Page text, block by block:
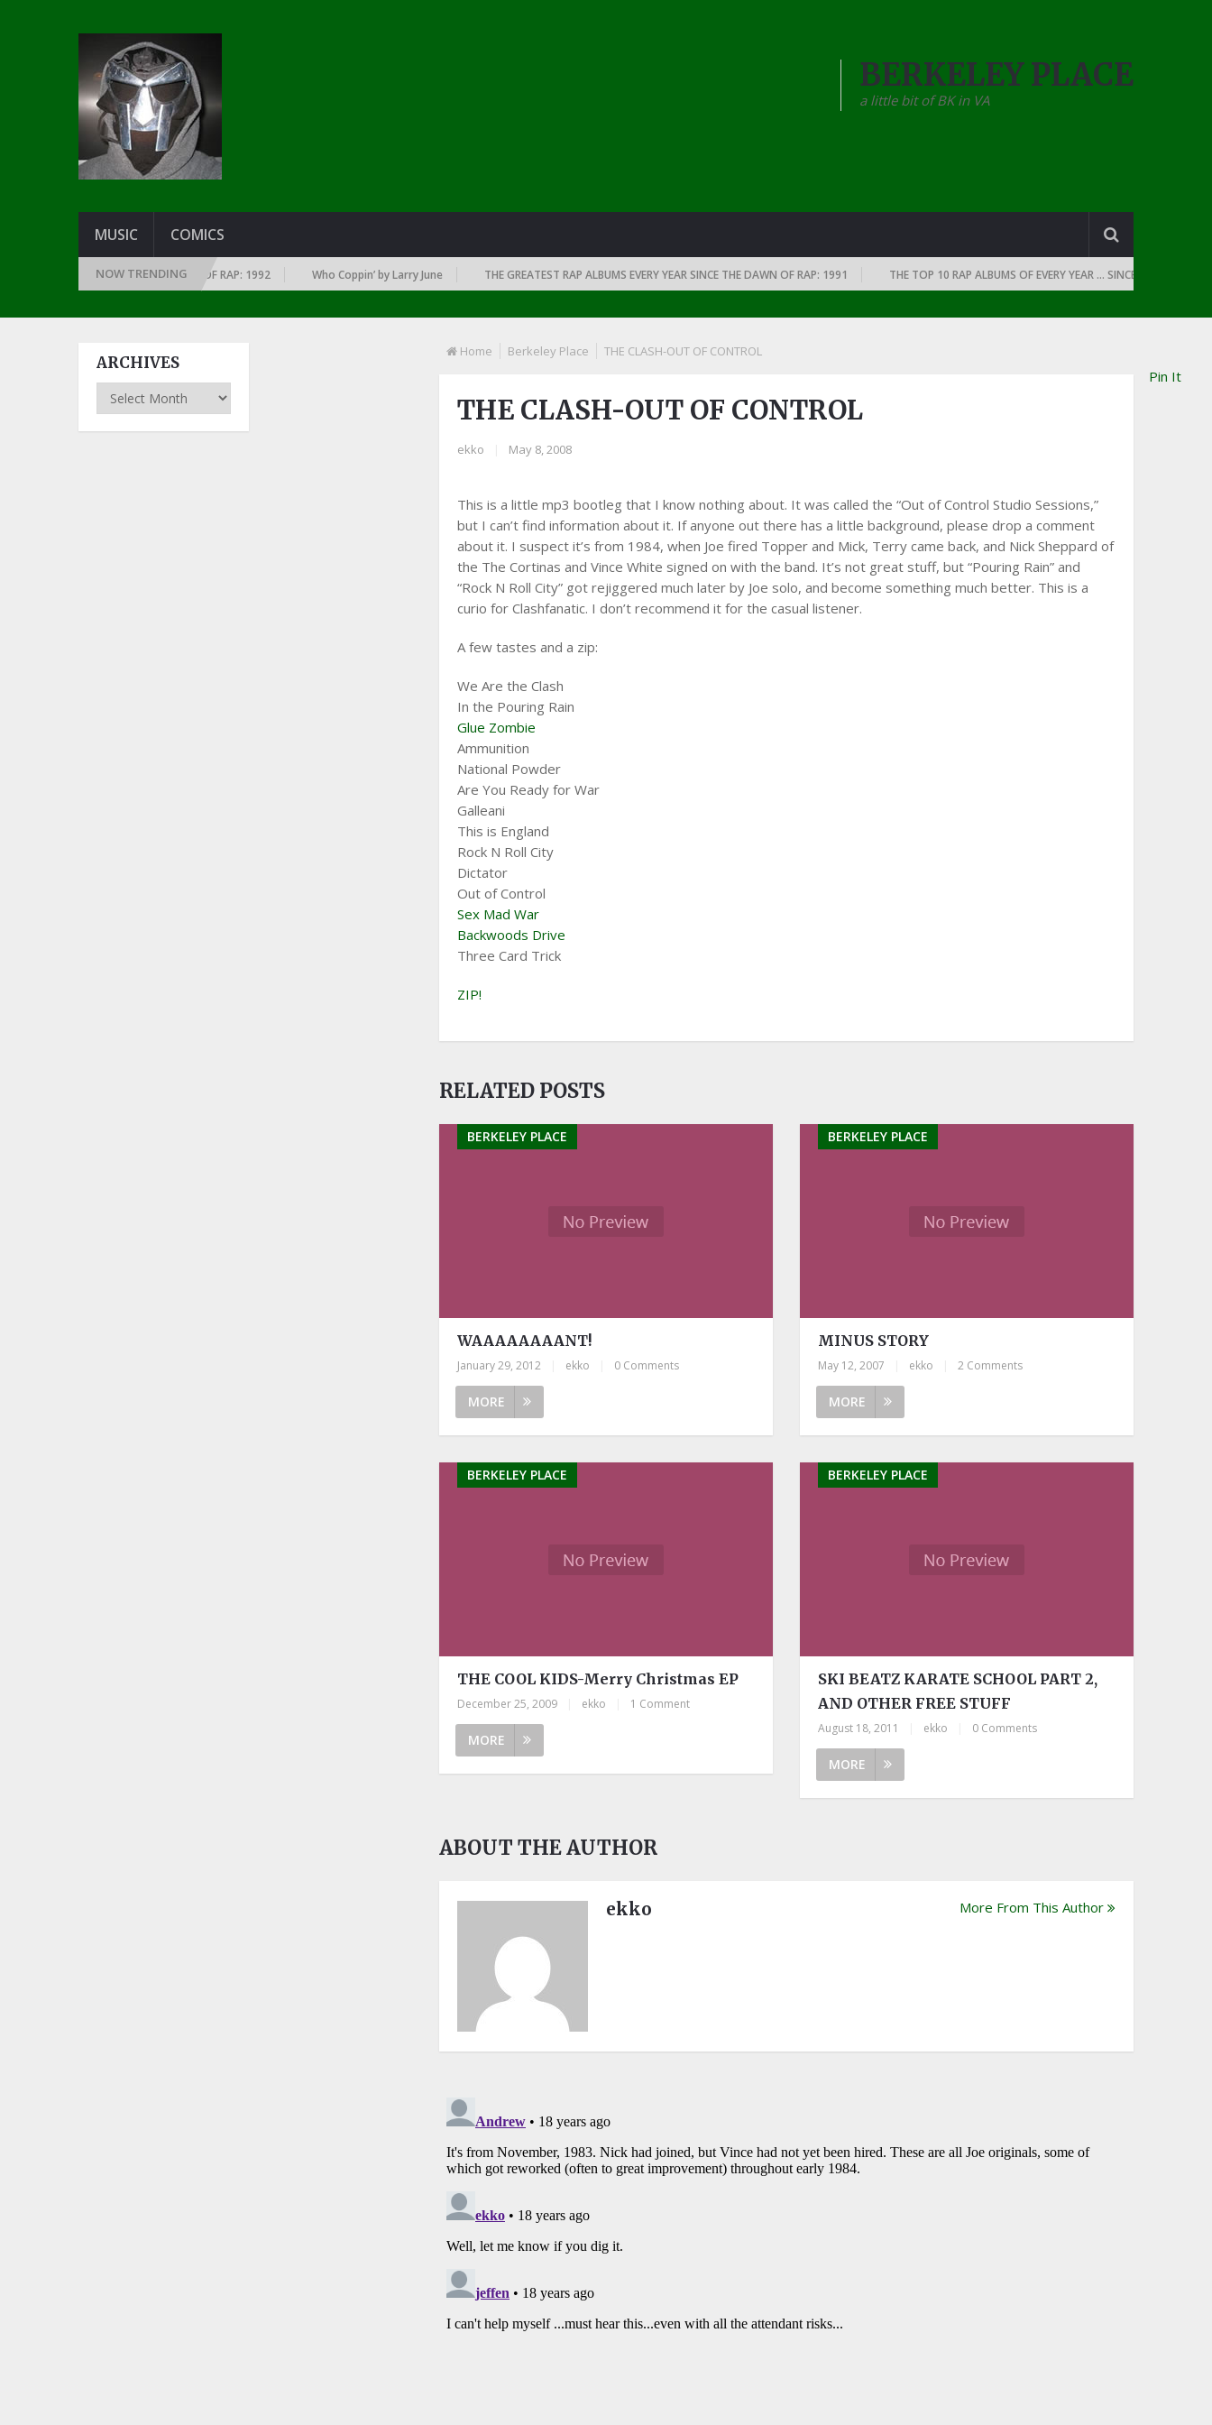
BERKELEY PLACE
a little bit of BK in VA
MUSIC COMICS
NOW TRENDING
EVERY YEAR … SINCE THE DAWN OF RAP: 1992 Who Coppin’ by Larry June THE GREATEST RAP ALBUMS EVERY YEAR SINCE THE DAWN OF RAP: 1991 THE TOP 10 RAP ALBUMS OF EVERY YEAR … SINCE THE DAWN OF
Home Berkeley Place THE CLASH-OUT OF CONTROL
THE CLASH-OUT OF CONTROL
ekko May 8, 2008
This is a little mp3 bootleg that I know nothing about. It was called the “Out of Control Studio Sessions,”
but I can’t find information about it. If anyone out there has a little background, please drop a comment
about it. I suspect it’s from 1984, when Joe fired Topper and Mick, Terry came back, and Nick Sheppard of
the The Cortinas and Vince White signed on with the band. It’s not great stuff, but “Pouring Rain” and
“Rock N Roll City” got rejiggered much later by Joe solo, and become something much better. This is a
curio for Clashfanatic. I don’t recommend it for the casual listener.
A few tastes and a zip:
We Are the Clash
In the Pouring Rain
Glue Zombie
Ammunition
National Powder
Are You Ready for War
Galleani
This is England
Rock N Roll City
Dictator
Out of Control
Sex Mad War
Backwoods Drive
Three Card Trick
ZIP!
Pin It
RELATED POSTS
BERKELEY PLACE
WAAAAAAAANT!
January 29, 2012 ekko 0 Comments
MORE
BERKELEY PLACE
MINUS STORY
May 12, 2007 ekko 2 Comments
MORE
BERKELEY PLACE
THE COOL KIDS-Merry Christmas EP
December 25, 2009 ekko 1 Comment
MORE
BERKELEY PLACE
SKI BEATZ KARATE SCHOOL PART 2,
AND OTHER FREE STUFF
August 18, 2011 ekko 0 Comments
MORE
ABOUT THE AUTHOR
ekko More From This Author
ARCHIVES
Archives